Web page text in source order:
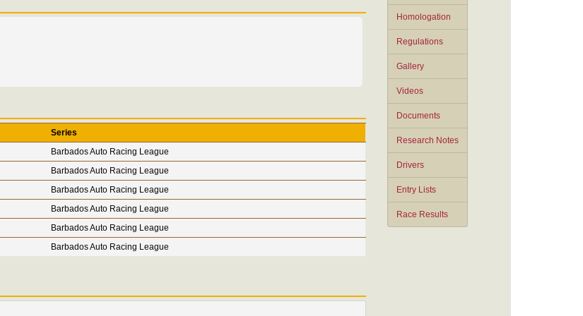
Homologation
Regulations
Gallery
Videos
Documents
Research Notes
Drivers
Entry Lists
Race Results
Series
Barbados Auto Racing League
Barbados Auto Racing League
Barbados Auto Racing League
Barbados Auto Racing League
Barbados Auto Racing League
Barbados Auto Racing League